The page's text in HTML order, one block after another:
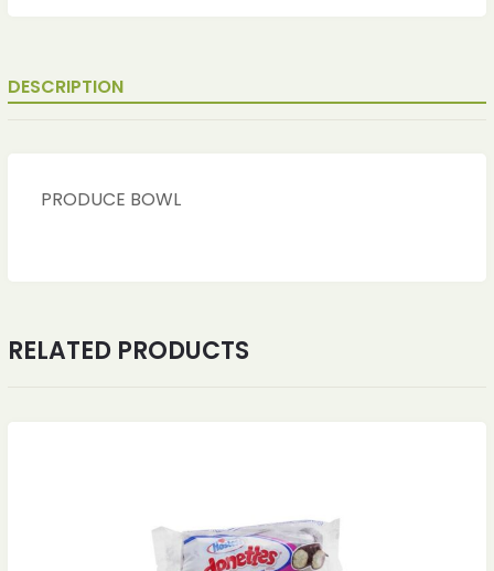
DESCRIPTION
PRODUCE BOWL
RELATED PRODUCTS